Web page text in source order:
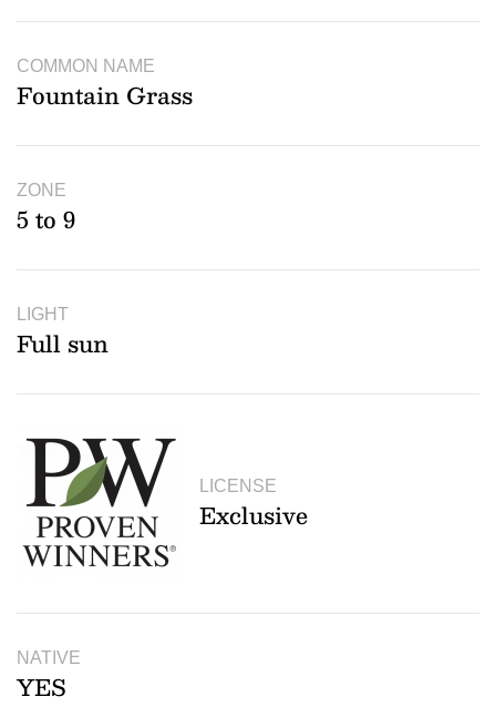
COMMON NAME
Fountain Grass
ZONE
5 to 9
LIGHT
Full sun
LICENSE
Exclusive
NATIVE
YES